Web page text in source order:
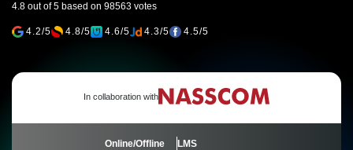
4.8 out of 5 based on 98563 votes
4.2/5 4.8/5 4.6/5 4.3/5 4.5/5
In collaboration with
Online/Offline
LMS